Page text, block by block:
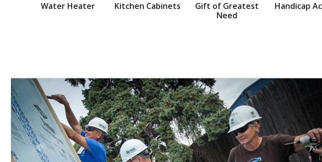
Water Heater Kitchen Cabinets
Gift of Greatest
Need
Handicap